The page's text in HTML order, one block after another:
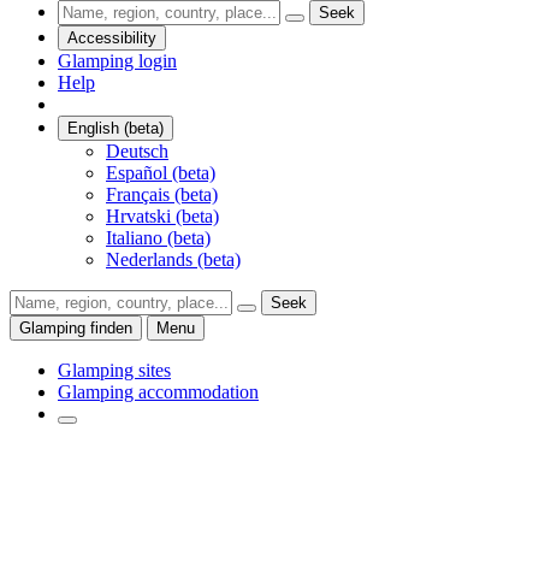
Seek
Accessibility
Glamping login
Help
English (beta)
Deutsch
Español (beta)
Français (beta)
Hrvatski (beta)
Italiano (beta)
Nederlands (beta)
Seek
Glamping finden
Menu
Glamping sites
Glamping accommodation